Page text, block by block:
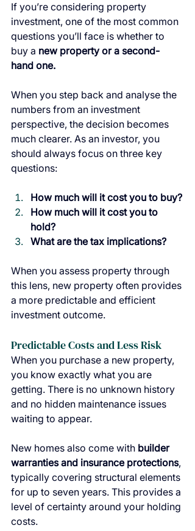
If you’re considering property
investment, one of the most common
questions you’ll face is whether to
buy a new property or a second-
hand one.
When you step back and analyse the
numbers from an investment
perspective, the decision becomes
much clearer. As an investor, you
should always focus on three key
questions:
How much will it cost you to buy?
How much will it cost you to
hold?
What are the tax implications?
When you assess property through
this lens, new property often provides
a more predictable and efficient
investment outcome.
Predictable Costs and Less Risk
When you purchase a new property,
you know exactly what you are
getting. There is no unknown history
and no hidden maintenance issues
waiting to appear.
New homes also come with builder
warranties and insurance protections,
typically covering structural elements
for up to seven years. This provides a
level of certainty around your holding
costs.